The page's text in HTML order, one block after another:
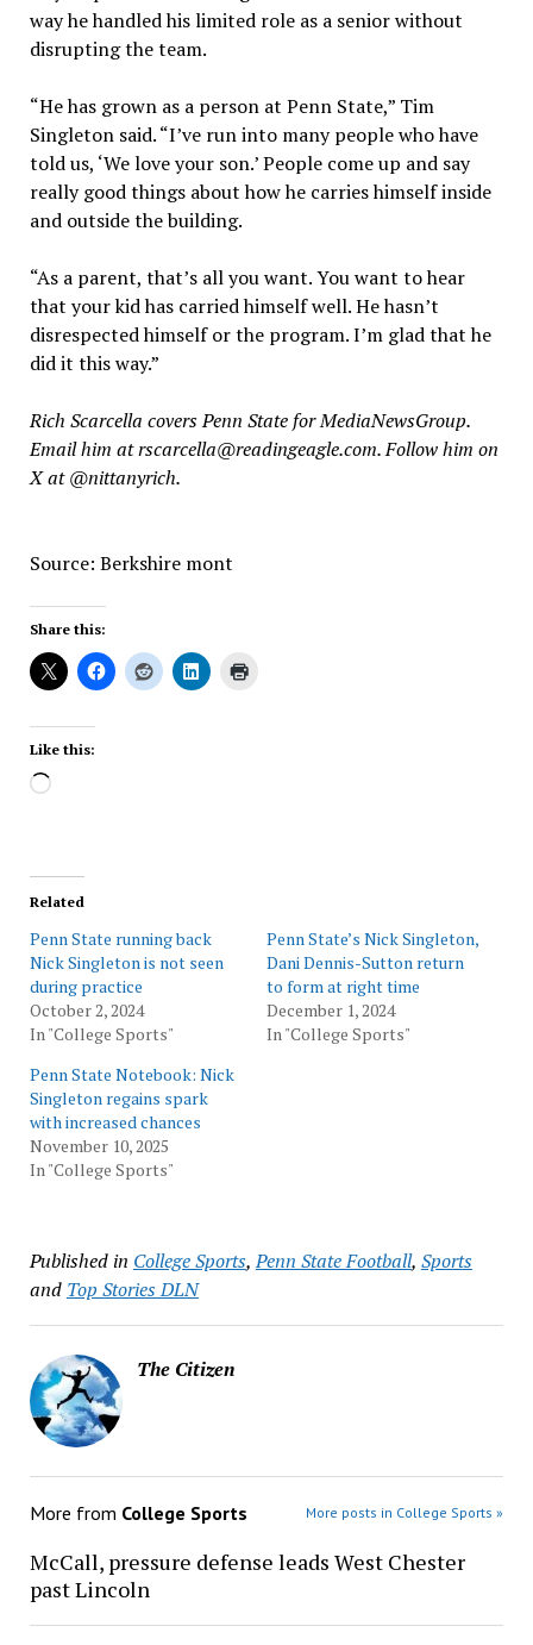
way he handled his limited role as a senior without
disrupting the team.
“He has grown as a person at Penn State,” Tim
Singleton said. “I’ve run into many people who have
told us, ‘We love your son.’ People come up and say
really good things about how he carries himself inside
and outside the building.
“As a parent, that’s all you want. You want to hear
that your kid has carried himself well. He hasn’t
disrespected himself or the program. I’m glad that he
did it this way.”
Rich Scarcella covers Penn State for MediaNewsGroup.
Email him at rscarcella@readingeagle.com. Follow him on
X at @nittanyrich.
Source: Berkshire mont
Share this:
Like this:
Loading…
Related
Penn State running back
Nick Singleton is not seen
during practice
October 2, 2024
In "College Sports"
Penn State’s Nick Singleton,
Dani Dennis-Sutton return
to form at right time
December 1, 2024
In "College Sports"
Penn State Notebook: Nick
Singleton regains spark
with increased chances
November 10, 2025
In "College Sports"
Published in College Sports,Penn State Football, Sports
and Top Stories DLN
The Citizen
More from College Sports More posts in College Sports »
McCall, pressure defense leads West Chester
past Lincoln